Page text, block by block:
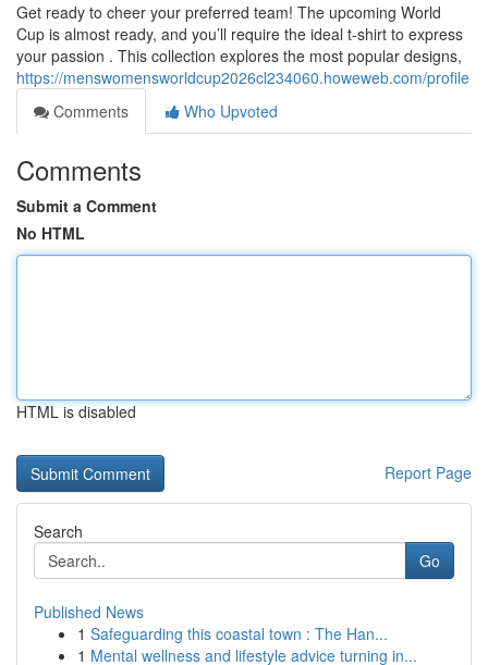
Get ready to cheer your preferred team! The upcoming World
Cup is almost ready, and you’ll require the ideal t-shirt to express
your passion . This collection explores the most popular designs,
https://menswomensworldcup2026cl234060.howeweb.com/profile
Comments
Who Upvoted
Comments
Submit a Comment
No HTML
HTML is disabled
Report Page
Search
Go
Published News
1 Safeguarding this coastal town : The Han...
1 Mental wellness and lifestyle advice turning in...